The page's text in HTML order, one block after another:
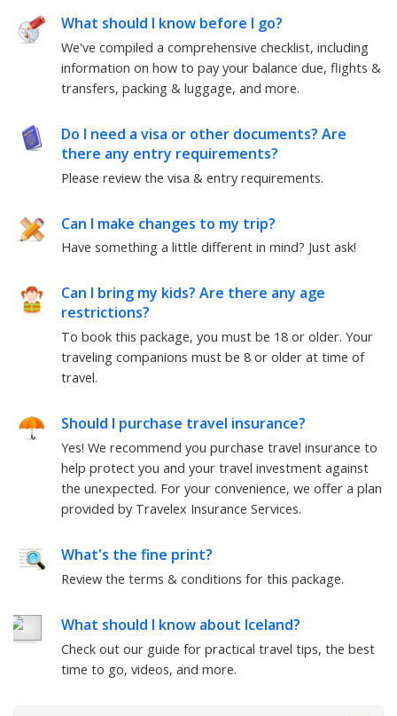
What should I know before I go?
We've compiled a comprehensive checklist, including
information on how to pay your balance due, flights &
transfers, packing & luggage, and more.
Do I need a visa or other documents? Are
there any entry requirements?
Please review the visa & entry requirements.
Can I make changes to my trip?
Have something a little different in mind? Just ask!
Can I bring my kids? Are there any age
restrictions?
To book this package, you must be 18 or older. Your
traveling companions must be 8 or older at time of
travel.
Should I purchase travel insurance?
Yes! We recommend you purchase travel insurance to
help protect you and your travel investment against
the unexpected. For your convenience, we offer a plan
provided by Travelex Insurance Services.
What's the fine print?
Review the terms & conditions for this package.
What should I know about Iceland?
Check out our guide for practical travel tips, the best
time to go, videos, and more.